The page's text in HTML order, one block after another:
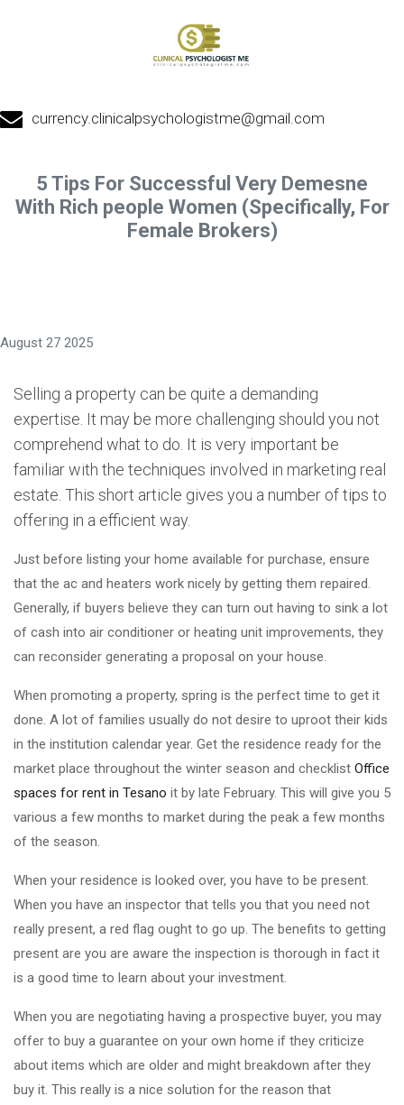
currency.clinicalpsychologistme@gmail.com
5 Tips For Successful Very Demesne
With Rich people Women (Specifically, For
Female Brokers)
August 27 2025
Selling a property can be quite a demanding
expertise. It may be more challenging should you not
comprehend what to do. It is very important be
familiar with the techniques involved in marketing real
estate. This short article gives you a number of tips to
offering in a efficient way.
Just before listing your home available for purchase, ensure
that the ac and heaters work nicely by getting them repaired.
Generally, if buyers believe they can turn out having to sink a lot
of cash into air conditioner or heating unit improvements, they
can reconsider generating a proposal on your house.
When promoting a property, spring is the perfect time to get it
done. A lot of families usually do not desire to uproot their kids
in the institution calendar year. Get the residence ready for the
market place throughout the winter season and checklist Office
spaces for rent in Tesano it by late February. This will give you 5
various a few months to market during the peak a few months
of the season.
When your residence is looked over, you have to be present.
When you have an inspector that tells you that you need not
really present, a red flag ought to go up. The benefits to getting
present are you are aware the inspection is thorough in fact it
is a good time to learn about your investment.
When you are negotiating having a prospective buyer, you may
offer to buy a guarantee on your own home if they criticize
about items which are older and might breakdown after they
buy it. This really is a nice solution for the reason that